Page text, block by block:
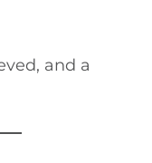
and a